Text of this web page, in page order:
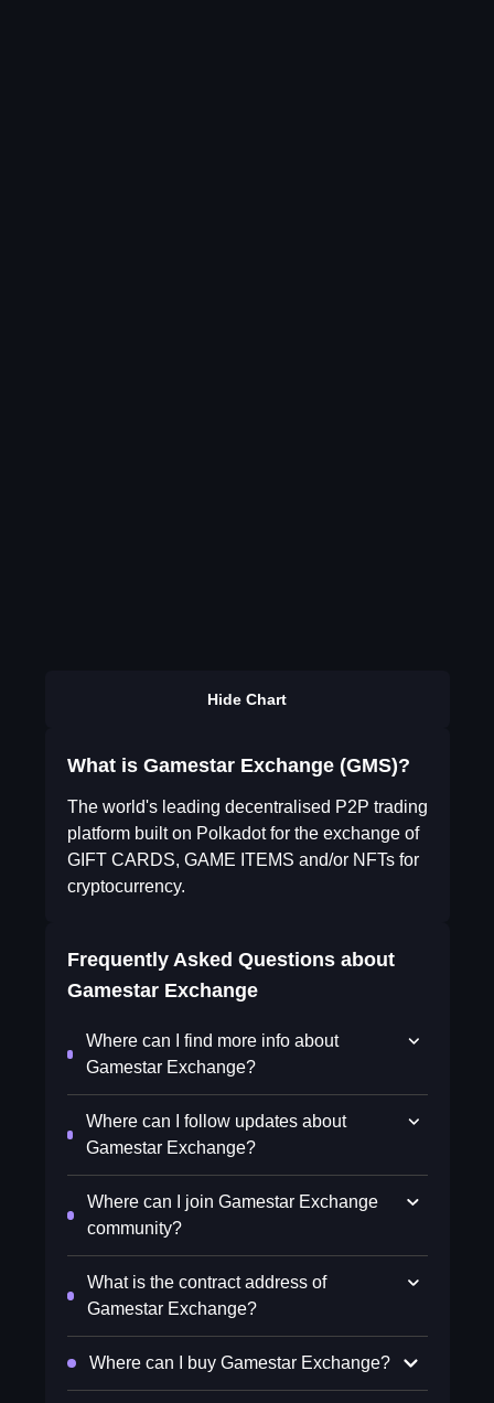
Hide Chart
What is Gamestar Exchange (GMS)?
The world's leading decentralised P2P trading
platform built on Polkadot for the exchange of
GIFT CARDS, GAME ITEMS and/or NFTs for
cryptocurrency.
Frequently Asked Questions about
Gamestar Exchange
Where can I find more info about
Gamestar Exchange?
Where can I follow updates about
Gamestar Exchange?
Where can I join Gamestar Exchange
community?
What is the contract address of
Gamestar Exchange?
Where can I buy Gamestar Exchange?